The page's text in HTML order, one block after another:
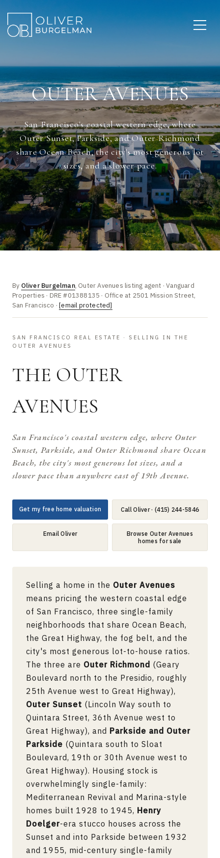
OUTER AVENUES
San Francisco's coastal western edge, where
Outer Sunset, Parkside, and Outer Richmond
share Ocean Beach, the city's most generous lot
sizes, and a slower pace.
By Oliver Burgelman, Outer Avenues listing agent · Vanguard
Properties · DRE #01388135 · Office at 2501 Mission Street,
San Francisco ·[email protected]
SAN FRANCISCO REAL ESTATE · SELLING IN THE
OUTER AVENUES
THE OUTER
AVENUES
San Francisco's coastal western edge, where Outer
Sunset, Parkside, and Outer Richmond share Ocean
Beach, the city's most generous lot sizes, and a
slower pace than anywhere east of 19th Avenue.
Get my free home valuation Call Oliver · (415) 244-5846
Email Oliver
Browse Outer Avenues
homes for sale
Selling a home in the Outer Avenues
means pricing the western coastal edge
of San Francisco, three single-family
neighborhoods that share Ocean Beach,
the Great Highway, the fog belt, and the
city's most generous lot-to-house ratios.
The three are Outer Richmond (Geary
Boulevard north to the Presidio, roughly
25th Avenue west to Great Highway),
Outer Sunset (Lincoln Way south to
Quintara Street, 36th Avenue west to
Great Highway), and Parkside and Outer
Parkside (Quintara south to Sloat
Boulevard, 19th or 30th Avenue west to
Great Highway). Housing stock is
overwhelmingly single-family:
Mediterranean Revival and Marina-style
homes built 1928 to 1945, Henry
Doelger-era stucco houses across the
Sunset and into Parkside between 1932
and 1955, mid-century single-family